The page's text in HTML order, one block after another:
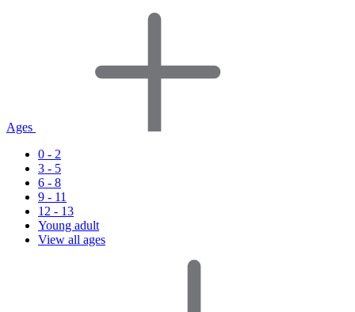
Ages
0 - 2
3 - 5
6 - 8
9 - 11
12 - 13
Young adult
View all ages